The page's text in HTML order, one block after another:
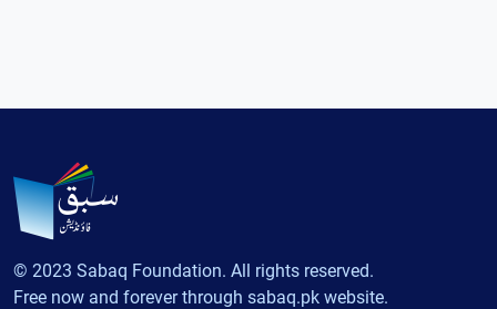
© 2023 Sabaq Foundation. All rights reserved.
Free now and forever through sabaq.pk website.